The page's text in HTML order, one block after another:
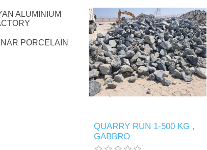
ALUMINIUM
PORCELAIN
QUARRY RUN 1-500 KG ,
GABBRO